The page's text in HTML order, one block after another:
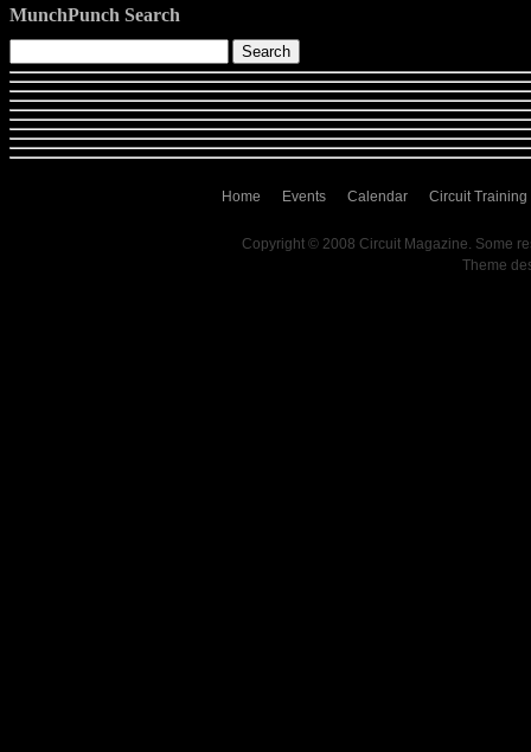
MunchPunch Search
Home Events Calendar Circuit Training
Copyright © 2008 Circuit Magazine. Some
Theme